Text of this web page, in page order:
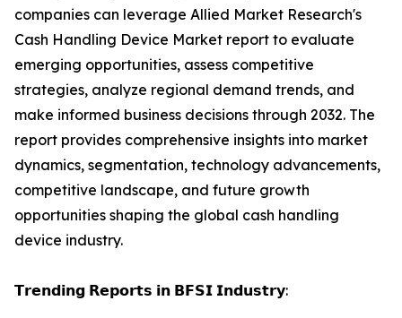
companies can leverage Allied Market Research's
Cash Handling Device Market report to evaluate
emerging opportunities, assess competitive
strategies, analyze regional demand trends, and
make informed business decisions through 2032. The
report provides comprehensive insights into market
dynamics, segmentation, technology advancements,
competitive landscape, and future growth
opportunities shaping the global cash handling
device industry.
𝗧𝗿𝗲𝗻𝗱𝗶𝗻𝗴 𝗥𝗲𝗽𝗼𝗿𝘁𝘀 𝗶𝗻 𝗕𝗙𝗦𝗜 𝗜𝗻𝗱𝘂𝘀𝘁𝗿𝘆: